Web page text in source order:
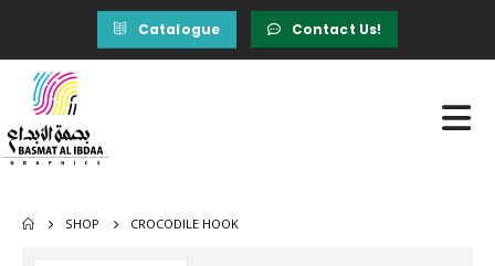
Catalogue Contact Us!
SHOP CROCODILE HOOK